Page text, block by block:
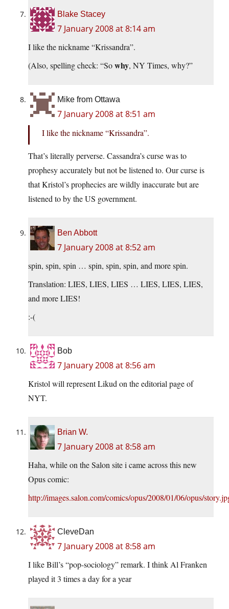
Blake Stacey
7 January 2008 at 8:14 am
I like the nickname “Krissandra”.
(Also, spelling check: “Sowhy, NY Times, why?”
Mike from Ottawa
7 January 2008 at 8:51 am
I like the nickname “Krissandra”.
That’s literally perverse. Cassandra’s curse was to
prophesy accurately but not be listened to. Our curse is
that Kristol’s prophecies are wildly inaccurate but are
listened to by the US government.
Ben Abbott
7 January 2008 at 8:52 am
spin, spin, spin … spin, spin, spin, and more spin.
Translation: LIES, LIES, LIES … LIES, LIES, LIES,
and more LIES!
:-(
Bob
7 January 2008 at 8:56 am
Kristol will represent Likud on the editorial page of
NYT.
Brian W.
7 January 2008 at 8:58 am
Haha, while on the Salon site i came across this new
Opus comic:
http://images.salon.com/comics/opus/2008/01/06/opus/
CleveDan
7 January 2008 at 8:58 am
I like Bill’s “pop-sociology” remark. I think Al Franken
played it 3 times a day for a year